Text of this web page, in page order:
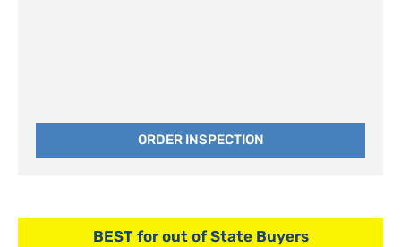
ORDER INSPECTION
BEST for out of State Buyers